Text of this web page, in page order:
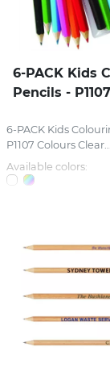
6-PACK Kids
Pencils - P1107
6-PACK Kids
P1107 Colours Clear...
Available colors: